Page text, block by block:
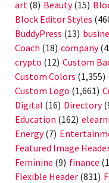
art (8) Beauty(15)
Block Editor Styles
BuddyPress (13)
Coach (18) company
crypto (12) Custom
Custom Colors (1,355)
Custom Logo (1,661)
Digital (16) Directory
Education (162)
Energy(7)
Featured Image
Feminine (9) finance
Flexible Header (831)